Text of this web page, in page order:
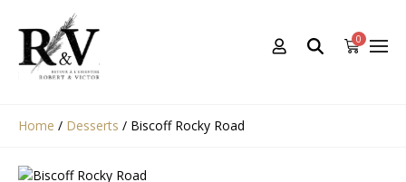
0
Home / Desserts / Biscoff Rocky Road